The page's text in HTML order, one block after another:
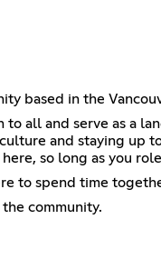
based in the
to all and serve as a
culture and staying
so long as you
to spend time
community.